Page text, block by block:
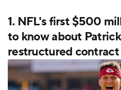
1. NFL's first $500
to know about
restructured contract